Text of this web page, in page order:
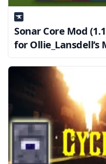
Sonar Core Mod
for Ollie_Lansdell’s